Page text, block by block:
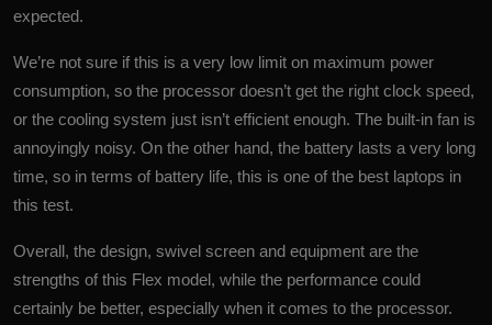
expected.
We’re not sure if this is a very low limit on maximum power
consumption, so the processor doesn’t get the right clock speed,
or the cooling system just isn’t efficient enough. The built-in fan is
annoyingly noisy. On the other hand, the battery lasts a very long
time, so in terms of battery life, this is one of the best laptops in
this test.
Overall, the design, swivel screen and equipment are the
strengths of this Flex model, while the performance could
certainly be better, especially when it comes to the processor.